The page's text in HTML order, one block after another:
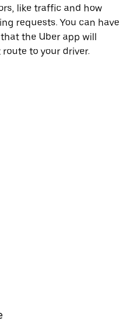
like traffic and how
requests. You can have
the Uber app will
to your driver.